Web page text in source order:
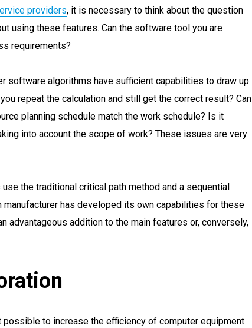
providers, it is necessary to think about the question
using these features. Can the software tool you are
requirements?
software algorithms have sufficient capabilities to draw up
repeat the calculation and still get the correct result? Can
planning schedule match the work schedule? Is it
into account the scope of work? These issues are very
the traditional critical path method and a sequential
manufacturer has developed its own capabilities for these
advantageous addition to the main features or, conversely,
to increase the efficiency of computer equipment